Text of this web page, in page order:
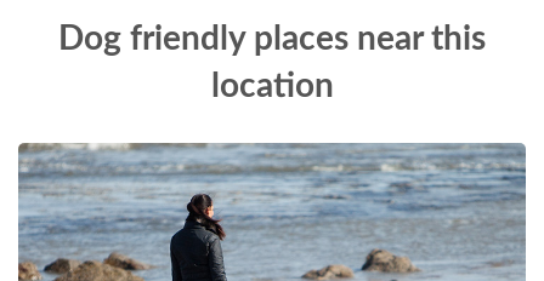
Dog friendly places near this
location